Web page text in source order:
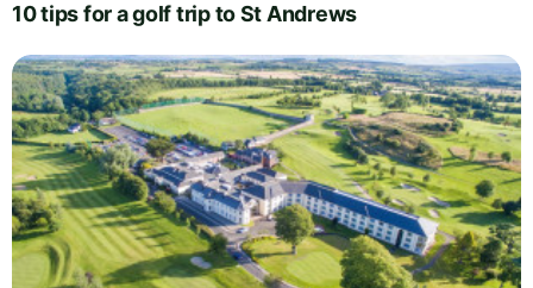
10 tips for a golf trip to St Andrews